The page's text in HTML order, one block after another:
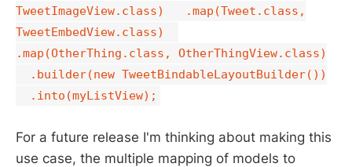
TweetImageView.class) .map(Tweet.class,
TweetEmbedView.class)
.map(OtherThing.class, OtherThingView.class)
.builder(new TweetBindableLayoutBuilder())
.into(myListView);
For a future release I'm thinking about making this
use case, the multiple mapping of models to